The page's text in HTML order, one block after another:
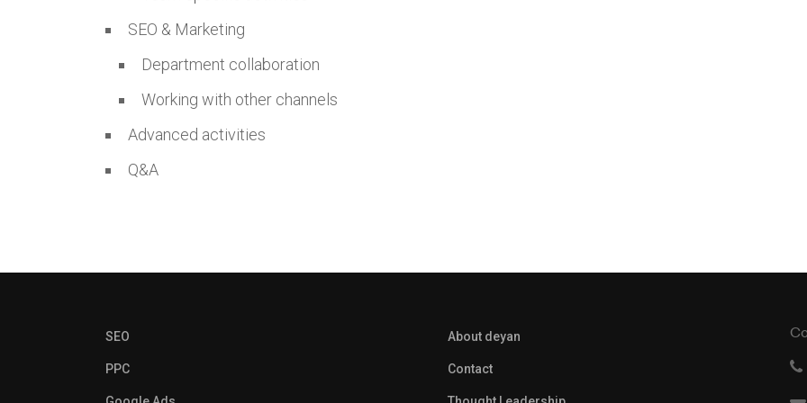
SEO & Marketing
Department collaboration
Working with other channels
Advanced activities
Q&A
SEO
PPC
About deyan
Contact